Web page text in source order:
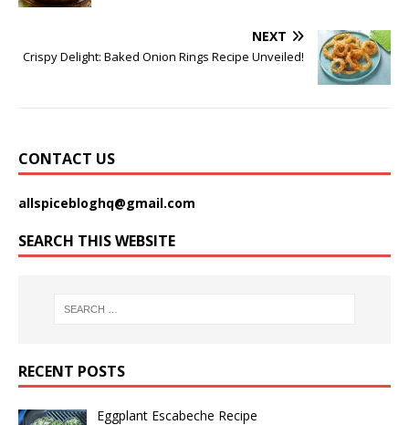
NEXT
Crispy Delight: Baked Onion Rings Recipe Unveiled!
CONTACT US
allspicebloghq@gmail.com
SEARCH THIS WEBSITE
RECENT POSTS
Eggplant Escabeche Recipe